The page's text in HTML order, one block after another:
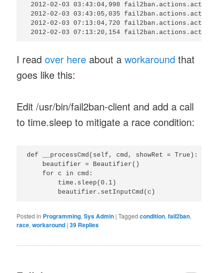
2012-02-03 03:43:04,998
2012-02-03 03:43:05,035
2012-02-03 07:13:04,720
I readover here about aworkaround that
goes like this:
Edit /usr/bin/fail2ban-client and add a call
to time.sleep to mitigate a race condition:
def __processCmd(self, cmd, showRet = True):
    beautifier = Beautifier()
    for c in cmd:
        time.sleep(0.1)
Posted in Programming,Sys Admin |Tagged condition,fail2ban,
race,workaround |39 Replies